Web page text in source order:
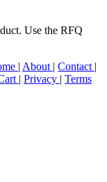
Use the RFQ
| About | Contact |
| Privacy | Terms